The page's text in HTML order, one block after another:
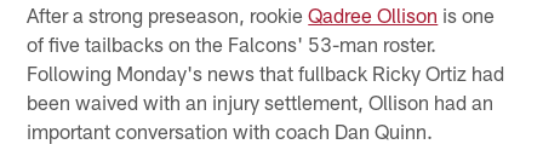
After a strong preseason, rookieQadree Ollison is one
of five tailbacks on the Falcons' 53-man roster.
Following Monday's news that fullback Ricky Ortiz had
been waived with an injury settlement, Ollison had an
important conversation with coach Dan Quinn.